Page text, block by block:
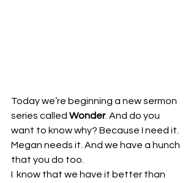
Today we’re beginning a new sermon
series called Wonder. And do you
want to know why? Because I need it.
Megan needs it. And we have a hunch
that you do too.
I  know that we have it better than